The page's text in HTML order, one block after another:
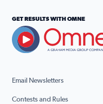
Email Newsletters
Contests and Rules
GET RESULTS WITH OMNE